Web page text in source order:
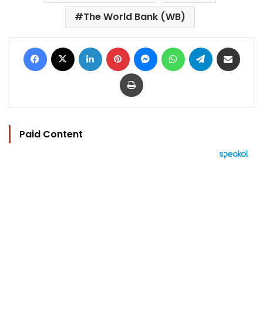
The World Bank (WB)
Facebook LinkedIn Pinterest MessengerWhatsAppTelegram
Print
Paid Content